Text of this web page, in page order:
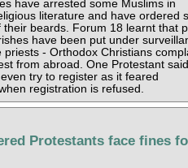
have arrested some Muslims in
literature and have ordered
beards. Forum 18 learnt that
have been put under
- Orthodox Christians
from abroad. One Protestant
try to register as it feared
registration is refused.
Protestants face fines